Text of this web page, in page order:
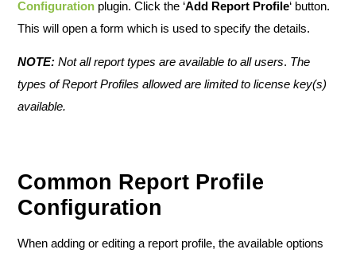
Configuration plugin. Click the ‘Add Report Profile‘ button.
This will open a form which is used to specify the details.
NOTE: Not all report types are available to all users. The
types of Report Profiles allowed are limited to license key(s)
available.
Common Report Profile
Configuration
When adding or editing a report profile, the available options